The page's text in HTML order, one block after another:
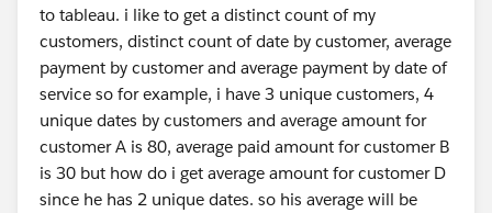
to tableau. i like to get a distinct count of my
customers, distinct count of date by customer, average
payment by customer and average payment by date of
service so for example, i have 3 unique customers, 4
unique dates by customers and average amount for
customer A is 80, average paid amount for customer B
is 30 but how do i get average amount for customer D
since he has 2 unique dates. so his average will be